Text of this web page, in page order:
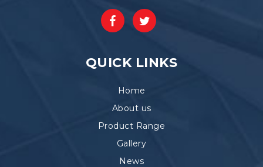
QUICK LINKS
Home
About us
Product Range
Gallery
News